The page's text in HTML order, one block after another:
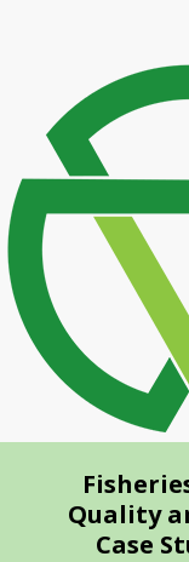
content
Quality
Case